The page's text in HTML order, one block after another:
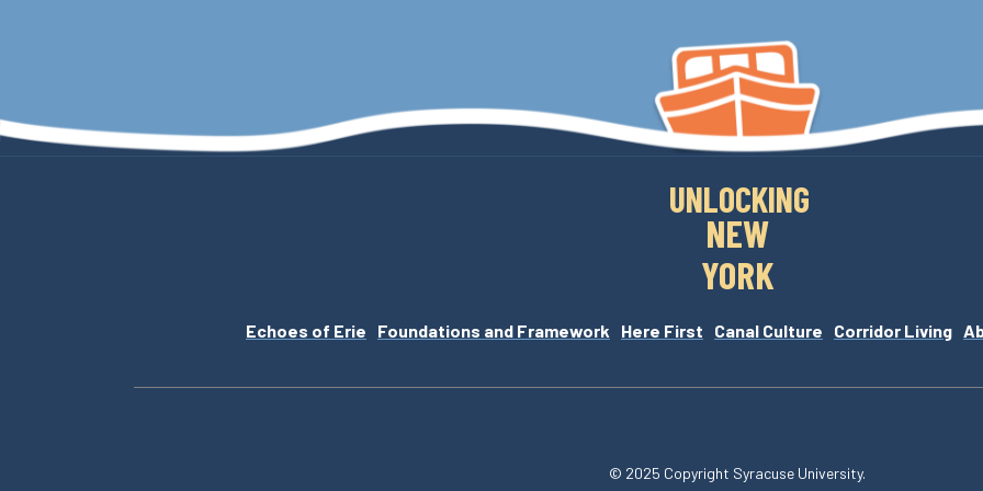
UNLOCKING
NEW
YORK
Echoes of Erie Foundations and Framework Here First Canal Culture Corridor Living
© 2025 Copyright Syracuse University.